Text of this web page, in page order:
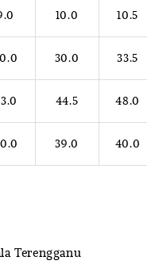
10.0 10.5
30.0 33.5
44.5 48.0
39.0 40.0
Terengganu